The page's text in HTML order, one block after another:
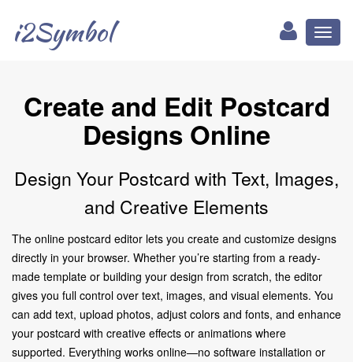
i2Symbol
Create and Edit Postcard
Designs Online
Design Your Postcard with Text, Images,
and Creative Elements
The online postcard editor lets you create and customize designs
directly in your browser. Whether you’re starting from a ready-
made template or building your design from scratch, the editor
gives you full control over text, images, and visual elements. You
can add text, upload photos, adjust colors and fonts, and enhance
your postcard with creative effects or animations where
supported. Everything works online—no software installation or